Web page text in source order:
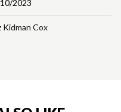
2023
Kidman Cox